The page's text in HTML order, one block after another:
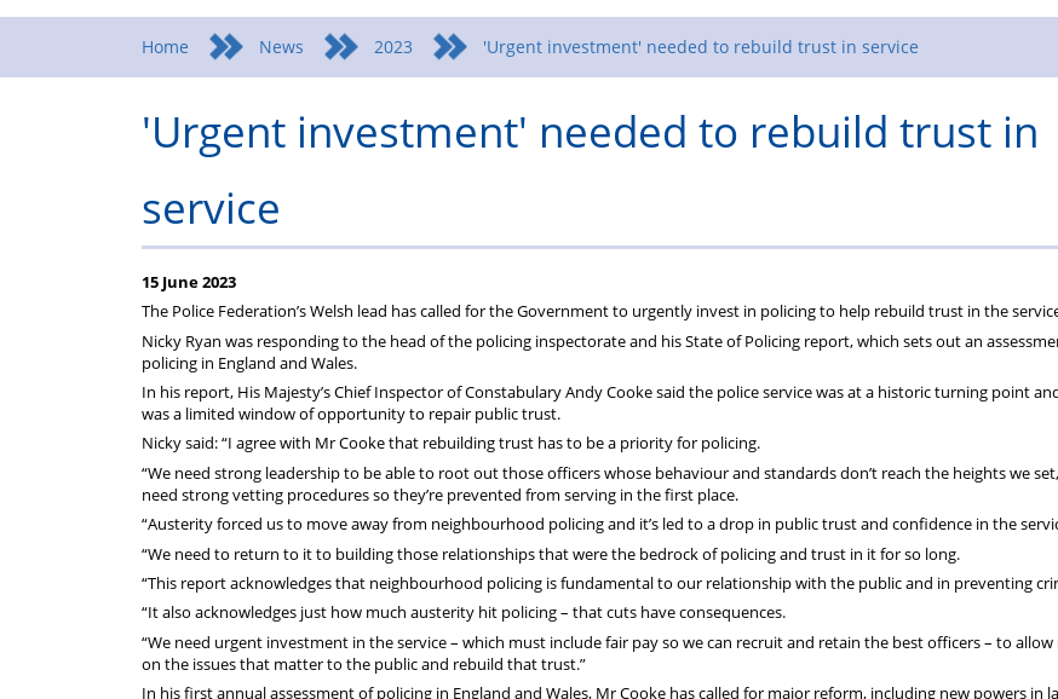
us the statement message
Home News 2023 'Urgent investment' needed to rebuild trust in service
'Urgent investment' needed to rebuild trust in
service
15 June 2023
The Police Federation’s Welsh lead has called for the Government to urgently invest in policing to help rebuild trust in the
Nicky Ryan was responding to the head of the policing inspectorate and his State of Policing report, which sets out an
policing in England and Wales.
In his report, His Majesty’s Chief Inspector of Constabulary Andy Cooke said the police service was at a historic turning point
was a limited window of opportunity to repair public trust.
Nicky said: “I agree with Mr Cooke that rebuilding trust has to be a priority for policing.
“We need strong leadership to be able to root out those officers whose behaviour and standards don’t reach the heights we
need strong vetting procedures so they’re prevented from serving in the first place.
“Austerity forced us to move away from neighbourhood policing and it’s led to a drop in public trust and confidence in the
“We need to return to it to building those relationships that were the bedrock of policing and trust in it for so long.
“This report acknowledges that neighbourhood policing is fundamental to our relationship with the public and in preventing
“It also acknowledges just how much austerity hit policing – that cuts have consequences.
“We need urgent investment in the service – which must include fair pay so we can recruit and retain the best officers – to
on the issues that matter to the public and rebuild that trust.”
In his first annual assessment of policing in England and Wales, Mr Cooke has called for major reform, including new powers in